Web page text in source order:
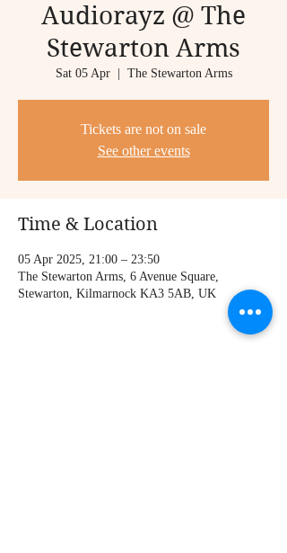
Audiorayz @ The
Stewarton Arms
Sat 05 Apr
  |
The Stewarton Arms
Tickets are not on sale
See other events
Time & Location
05 Apr 2025, 21:00 – 23:50
The Stewarton Arms, 6 Avenue Square,
Stewarton, Kilmarnock KA3 5AB, UK